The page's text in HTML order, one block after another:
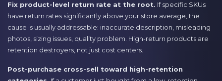
Fix product-level return rate at the root. If specific SKUs
have return rates significantly above your store average, the
cause is usually addressable: inaccurate description, misleading
photos, sizing issues, quality problem. High-return products are
retention destroyers, not just cost centers.
Post-purchase cross-sell toward high-retention